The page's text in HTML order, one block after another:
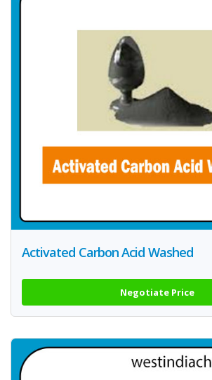
Activated Carbon Acid Washed
Negotiate Price